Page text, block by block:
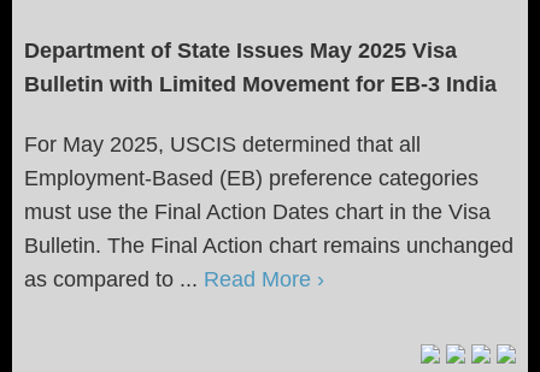
Department of State Issues May 2025 Visa
Bulletin with Limited Movement for EB-3 India
For May 2025, USCIS determined that all
Employment-Based (EB) preference categories
must use the Final Action Dates chart in the Visa
Bulletin. The Final Action chart remains unchanged
as compared to ... Read More ›